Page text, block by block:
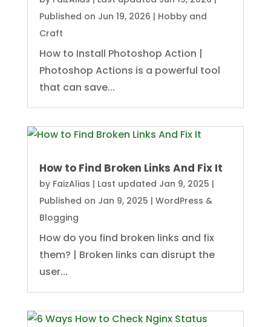
Published on Jun 19, 2026 | Hobby and
Craft
How to Install Photoshop Action |
Photoshop Actions is a powerful tool
that can save...
How to Find Broken Links And Fix It
by FaizAlias | Last updated Jan 9, 2025 |
Published on Jan 9, 2025 | WordPress &
Blogging
How do you find broken links and fix
them? | Broken links can disrupt the
user...